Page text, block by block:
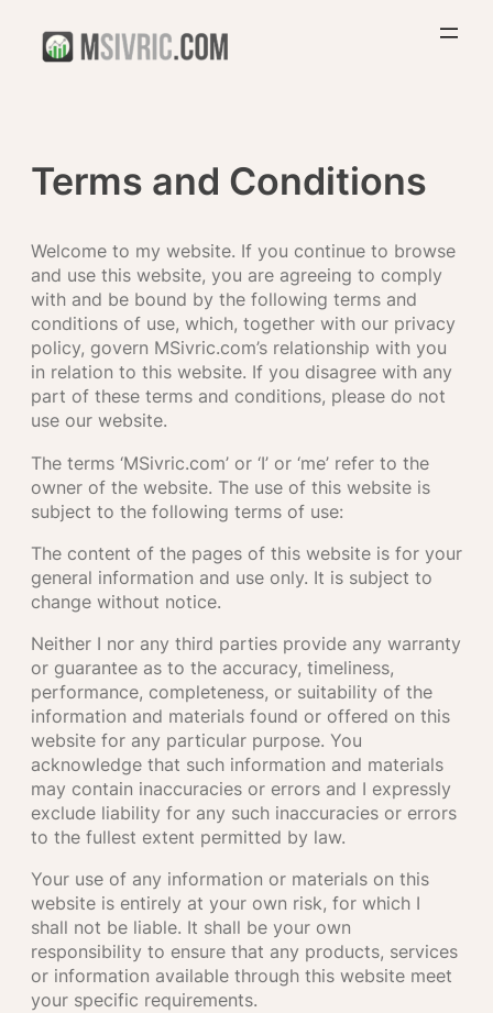
content
Terms and Conditions
Welcome to my website. If you continue to browse
and use this website, you are agreeing to comply
with and be bound by the following terms and
conditions of use, which, together with our privacy
policy, govern MSivric.com’s relationship with you
in relation to this website. If you disagree with any
part of these terms and conditions, please do not
use our website.
The terms ‘MSivric.com’ or ‘I’ or ‘me’ refer to the
owner of the website. The use of this website is
subject to the following terms of use:
The content of the pages of this website is for your
general information and use only. It is subject to
change without notice.
Neither I nor any third parties provide any warranty
or guarantee as to the accuracy, timeliness,
performance, completeness, or suitability of the
information and materials found or offered on this
website for any particular purpose. You
acknowledge that such information and materials
may contain inaccuracies or errors and I expressly
exclude liability for any such inaccuracies or errors
to the fullest extent permitted by law.
Your use of any information or materials on this
website is entirely at your own risk, for which I
shall not be liable. It shall be your own
responsibility to ensure that any products, services
or information available through this website meet
your specific requirements.